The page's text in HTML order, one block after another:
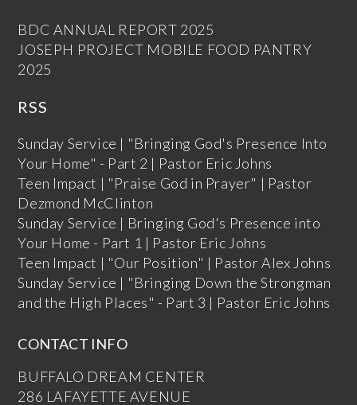
BDC ANNUAL REPORT 2025
JOSEPH PROJECT MOBILE FOOD PANTRY
2025
RSS
Sunday Service | "Bringing God's Presence Into
Your Home" - Part 2 | Pastor Eric Johns
Teen Impact | "Praise God in Prayer" | Pastor
Dezmond McClinton
Sunday Service | Bringing God's Presence into
Your Home - Part 1 | Pastor Eric Johns
Teen Impact | "Our Position" | Pastor Alex Johns
Sunday Service | "Bringing Down the Strongman
and the High Places" - Part 3 | Pastor Eric Johns
CONTACT INFO
BUFFALO DREAM CENTER
286 LAFAYETTE AVENUE